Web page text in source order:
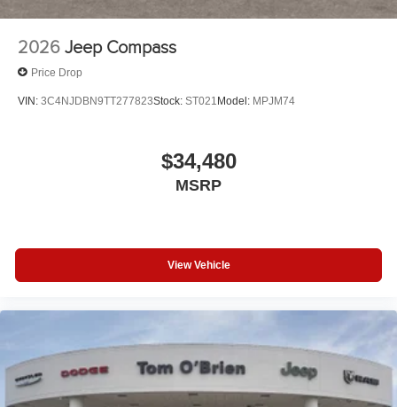
2026 Jeep Compass
Price Drop
VIN: 3C4NJDBN9TT277823Stock: ST021Model: MPJM74
$34,480
MSRP
View Vehicle